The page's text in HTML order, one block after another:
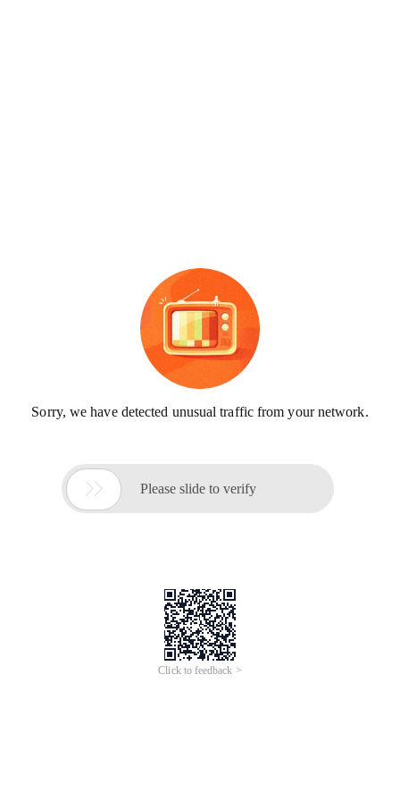
Sorry, we have detected unusual traffic from your network.
 Please slide to verify
Click to feedback >